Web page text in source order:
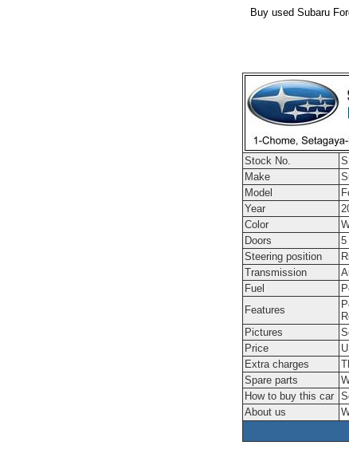
Buy used Subaru
Stock No.
Make
Model
Year
Color
Doors
5
Steering position
Transmission
Fuel
Features
Pictures
Price
Extra charges
Spare parts
How to buy this car
About us